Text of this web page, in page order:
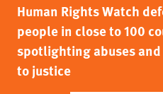
Human Rights Watch
people in close to 100
spotlighting abuses
to justice